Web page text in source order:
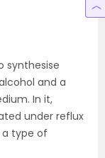
synthesise
and a
In it,
under reflux
a type of